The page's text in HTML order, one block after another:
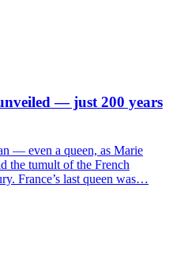
— just 200 years
— even a queen, as Marie
the tumult of the French
France’s last queen was…